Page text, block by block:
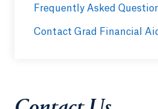
Frequently Asked
Contact Grad Financial